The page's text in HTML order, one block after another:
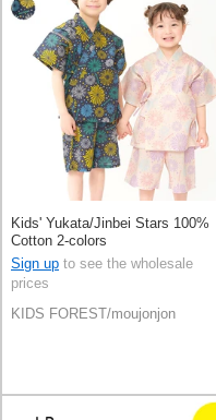
Kids' Yukata/Jinbei Stars 100%
Cotton 2-colors
Sign up to see the wholesale
prices
KIDS FOREST/moujonjon